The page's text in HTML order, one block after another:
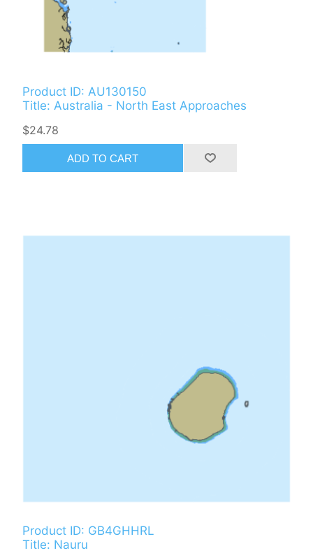
Product ID: AU130150
Title: Australia - North East Approaches
$24.78
ADD TO CART
Product ID: GB4GHHRL
Title: Nauru